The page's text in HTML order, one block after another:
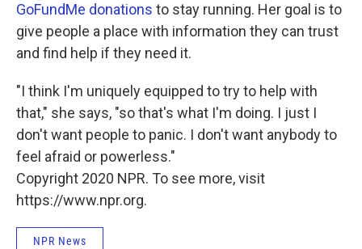
GoFundMe donations to stay running. Her goal is to
give people a place with information they can trust
and find help if they need it.
"I think I'm uniquely equipped to try to help with
that," she says, "so that's what I'm doing. I just I
don't want people to panic. I don't want anybody to
feel afraid or powerless."
Copyright 2020 NPR. To see more, visit
https://www.npr.org.
NPR News